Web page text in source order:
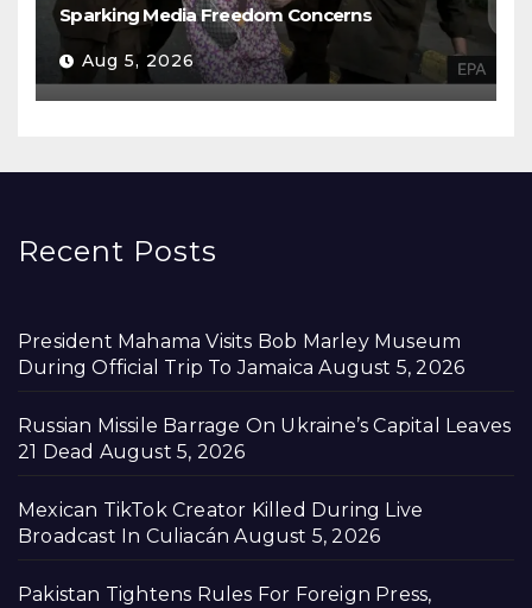
Sparking Media Freedom Concerns
Aug 5, 2026
Recent Posts
President Mahama Visits Bob Marley Museum
During Official Trip To Jamaica August 5, 2026
Russian Missile Barrage On Ukraine’s Capital Leaves
21 Dead August 5, 2026
Mexican TikTok Creator Killed During Live
Broadcast In Culiacán August 5, 2026
Pakistan Tightens Rules For Foreign Press,